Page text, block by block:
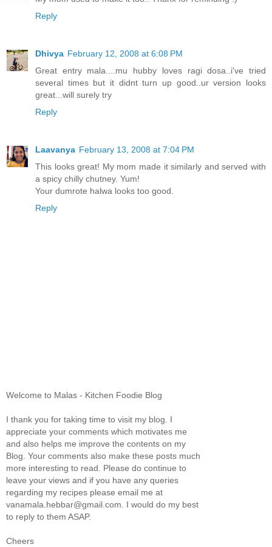
Reply
Dhivya February 12, 2008 at 6:08 PM
Great entry mala....mu hubby loves ragi dosa..i've tried
several times but it didnt turn up good..ur version looks
great...will surely try
Reply
Laavanya February 13, 2008 at 7:04 PM
This looks great! My mom made it similarly and served with
a spicy chilly chutney. Yum!
Your dumrote halwa looks too good.
Reply
Welcome to Malas - Kitchen Foodie Blog
I thank you for taking time to visit my blog. I
appreciate your comments which motivates me
and also helps me improve the contents on my
Blog. Your comments also make these posts much
more interesting to read. Please do continue to
leave your views and if you have any queries
regarding my recipes please email me at
vanamala.hebbar@gmail.com. I would do my best
to reply to them ASAP.
Cheers